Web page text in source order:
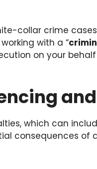
collar crime
with a “
on your
which can
consequences of